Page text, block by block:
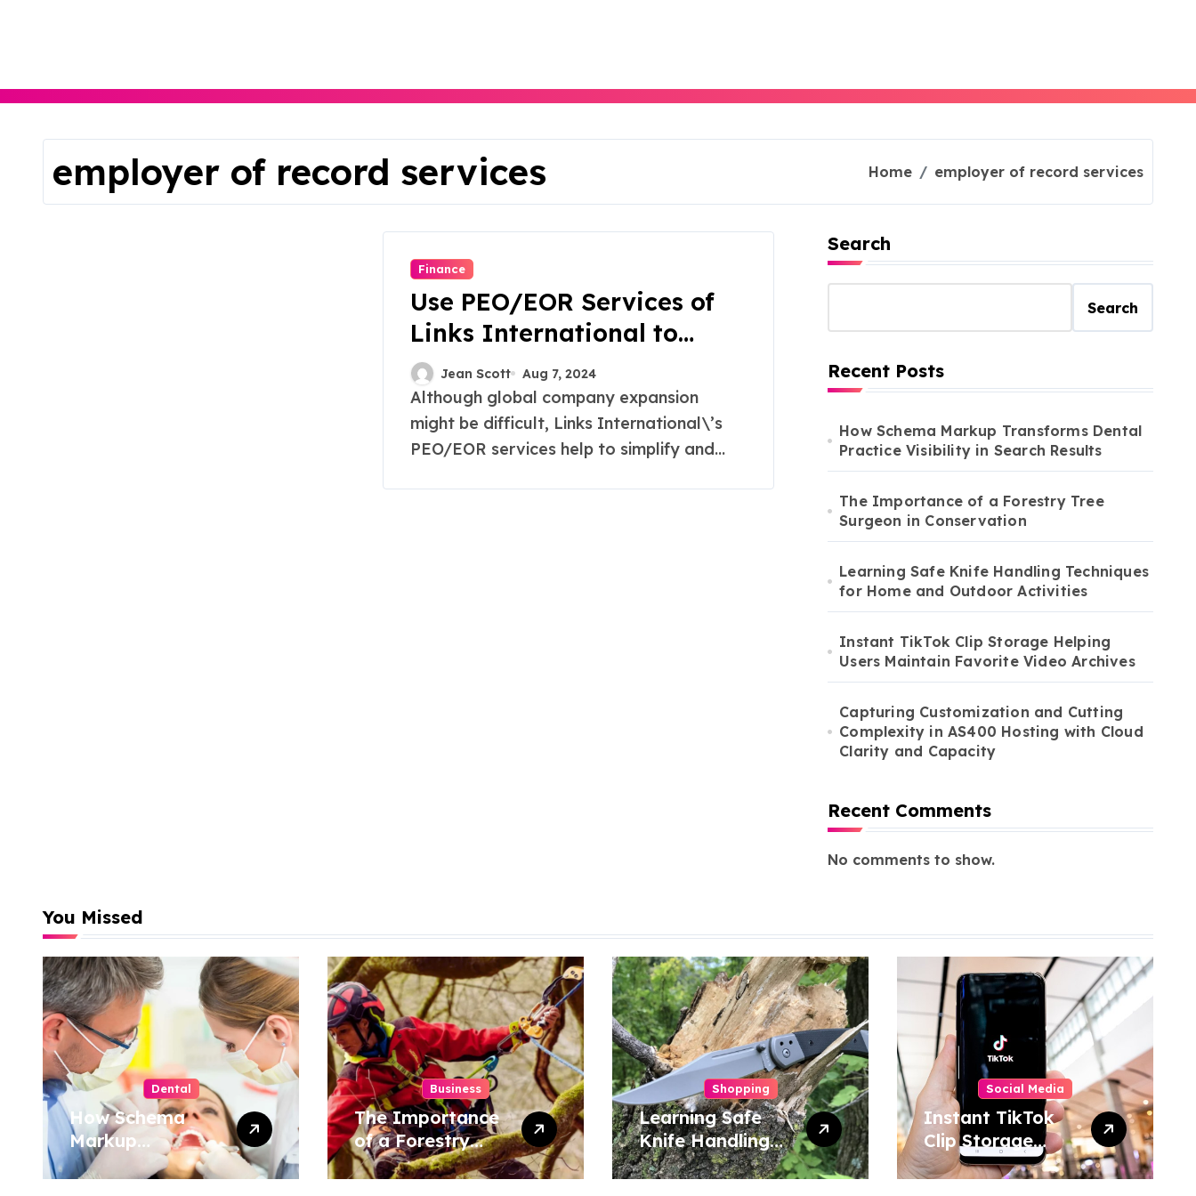
employer of record services Home employer of record services
Finance
Use PEO/EOR Services of
Links International to
Unlock Global Expansion
Jean Scott Aug 7, 2024
Although global company expansion
might be difficult, Links International\’s
PEO/EOR services help to simplify and...
Search
Search
Recent Posts
How Schema Markup Transforms Dental
Practice Visibility in Search Results
The Importance of a Forestry Tree
Surgeon in Conservation
Learning Safe Knife Handling Techniques
for Home and Outdoor Activities
Instant TikTok Clip Storage Helping
Users Maintain Favorite Video Archives
Capturing Customization and Cutting
Complexity in AS400 Hosting with Cloud
Clarity and Capacity
Recent Comments
No comments to show.
You Missed
Dental
How Schema
Markup
Transforms
Dental Practice
Business
The Importance
of a Forestry
Tree Surgeon in
Conservation
Shopping
Learning Safe
Knife Handling
Techniques for
Home and
Social Media
Instant TikTok
Clip Storage
Helping Users
Maintain Favorite